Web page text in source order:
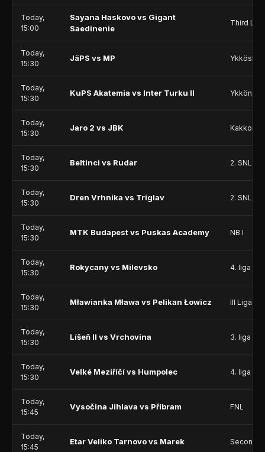
Today,
15:00
Sayana Haskovo vs Gigant
Saedinenie
Third
Today,
15:30
JäPS vs MP
Today,
15:30
KuPS Akatemia vs Inter Turku II Ykkönen
Today,
15:30
Jaro 2 vs JBK
Today,
15:30
Beltinci vs Rudar 2. SNL
Today,
15:30
Dren Vrhnika vs Triglav 2. SNL
Today,
15:30
MTK Budapest vs Puskas Academy NB I
Today,
15:30
Rokycany vs Milevsko 4. liga -
Today,
15:30
Mławianka Mława vs Pelikan Łowicz III Liga -
Today,
15:30
Líšeň II vs Vrchovina 3. liga -
Today,
15:30
Velké Meziříčí vs Humpolec 4. liga -
Today,
15:45
Vysočina Jihlava vs Příbram FNL
Today,
15:45
Etar Veliko Tarnovo vs Marek Second